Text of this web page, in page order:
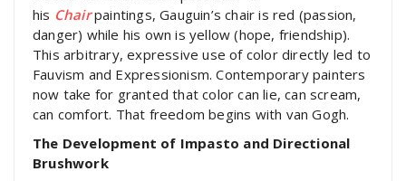
his Chairpaintings, Gauguin’s chair is red (passion,
danger) while his own is yellow (hope, friendship).
This arbitrary, expressive use of color directly led to
Fauvism and Expressionism. Contemporary painters
now take for granted that color can lie, can scream,
can comfort. That freedom begins with van Gogh.
The Development of Impasto and Directional
Brushwork